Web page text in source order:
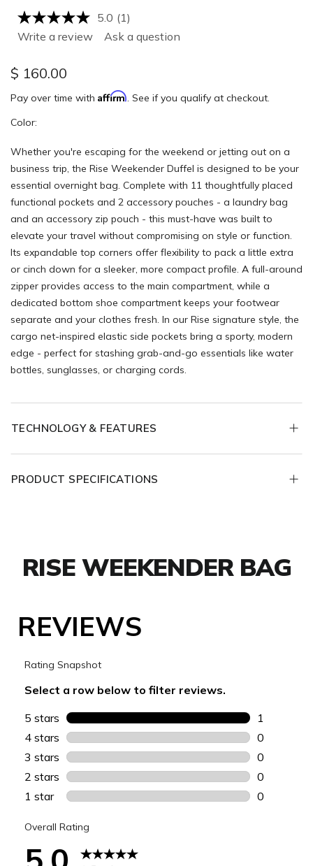
5.0 Read
a
Review.
(1)
Write a review
Ask a question
$ 160.00
Pay over time with Affirm. See if you qualify at checkout.
Color:
Whether you're escaping for the weekend or jetting out on a
business trip, the Rise Weekender Duffel is designed to be your
essential overnight bag. Complete with 11 thoughtfully placed
functional pockets and 2 accessory pouches - a laundry bag
and an accessory zip pouch - this must-have was built to
elevate your travel without compromising on style or function.
Its expandable top corners offer flexibility to pack a little extra
or cinch down for a sleeker, more compact profile. A full-around
zipper provides access to the main compartment, while a
dedicated bottom shoe compartment keeps your footwear
separate and your clothes fresh. In our Rise signature style, the
cargo net-inspired elastic side pockets bring a sporty, modern
edge - perfect for stashing grab-and-go essentials like water
bottles, sunglasses, or charging cords.
TECHNOLOGY & FEATURES
PRODUCT SPECIFICATIONS
RISE WEEKENDER BAG